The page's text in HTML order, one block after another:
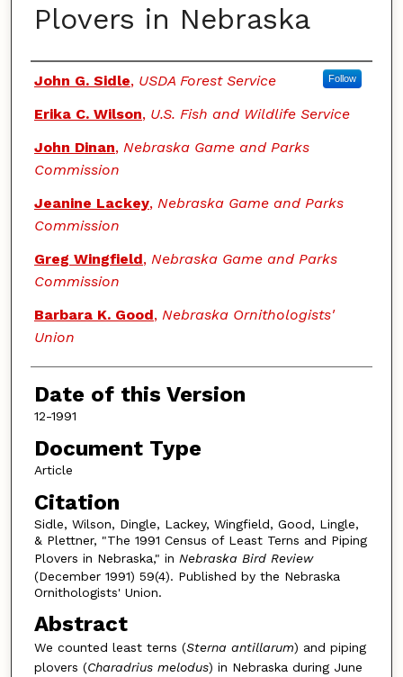
Plovers in Nebraska
Authors
John G. Sidle, USDA Forest Service Follow
Erika C. Wilson, U.S. Fish and Wildlife Service
John Dinan, Nebraska Game and Parks
Commission
Jeanine Lackey, Nebraska Game and Parks
Commission
Greg Wingfield, Nebraska Game and Parks
Commission
Barbara K. Good, Nebraska Ornithologists'
Union
Date of this Version
12-1991
Document Type
Article
Citation
Sidle, Wilson, Dingle, Lackey, Wingfield, Good, Lingle,
& Plettner, "The 1991 Census of Least Terns and Piping
Plovers in Nebraska," in Nebraska Bird Review
(December 1991) 59(4). Published by the Nebraska
Ornithologists' Union.
Abstract
We counted least terns (Sterna antillarum) and piping
plovers (Charadrius melodus) in Nebraska during June